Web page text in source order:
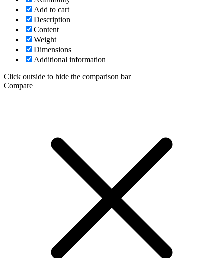
Add to cart
Description
Content
Weight
Dimensions
Additional information
Click outside to hide the comparison bar
Compare